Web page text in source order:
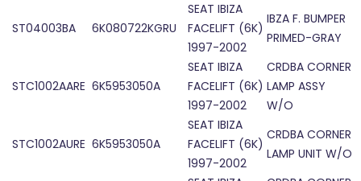
ST04003BA 6K080722KGRU
SEAT IBIZA
FACELIFT (6K)
1997-2002
IBZA F. BUMPER
PRIMED-GRAY
STC1002AARE 6K5953050A
SEAT IBIZA
FACELIFT (6K)
1997-2002
CRDBA CORNER
LAMP ASSY
W/O
STC1002AURE 6K5953050A
SEAT IBIZA
FACELIFT (6K)
1997-2002
CRDBA CORNER
LAMP UNIT W/O